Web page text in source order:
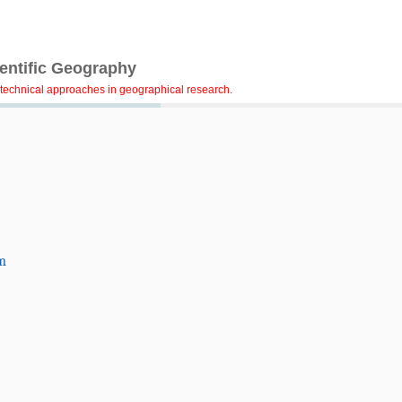
Geography
approaches in geographical research.